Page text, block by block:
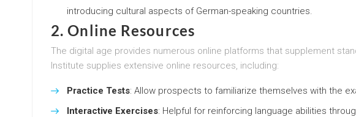
introducing cultural aspects of German-speaking countries.
2.Online Resources
The digital age provides numerous online platforms that supplement
Institute supplies extensive online resources, including:
Practice Tests: Allow prospects to familiarize themselves with the
Interactive Exercises: Helpful for reinforcing language abilities